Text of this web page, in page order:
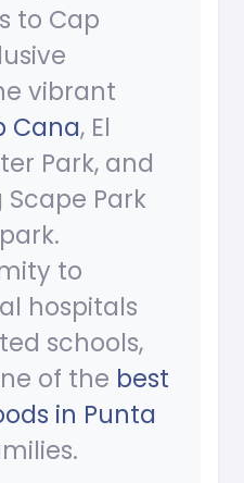
to Cap
vibrant
Cana, El
Park, and
Park
to
hospitals
schools,
of the best
in Punta